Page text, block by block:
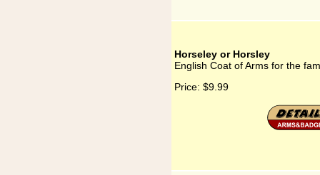
Horseley or Horsley
English Coat of Arms for the
Price: $9.99